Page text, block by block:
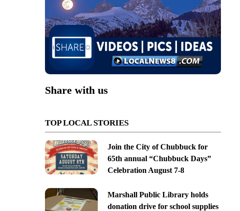
Share with us
TOP LOCAL STORIES
Join the City of Chubbuck for
65th annual “Chubbuck Days”
Celebration August 7-8
Marshall Public Library holds
donation drive for school supplies